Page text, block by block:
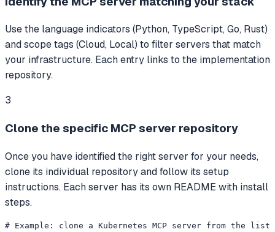
Use the language indicators (Python, TypeScript, Go, Rust)
and scope tags (Cloud, Local) to filter servers that match
your infrastructure. Each entry links to the implementation
repository.
3
Clone the specific MCP server repository
Once you have identified the right server for your needs,
clone its individual repository and follow its setup
instructions. Each server has its own README with install
steps.
# Example: clone a Kubernetes MCP server from the list